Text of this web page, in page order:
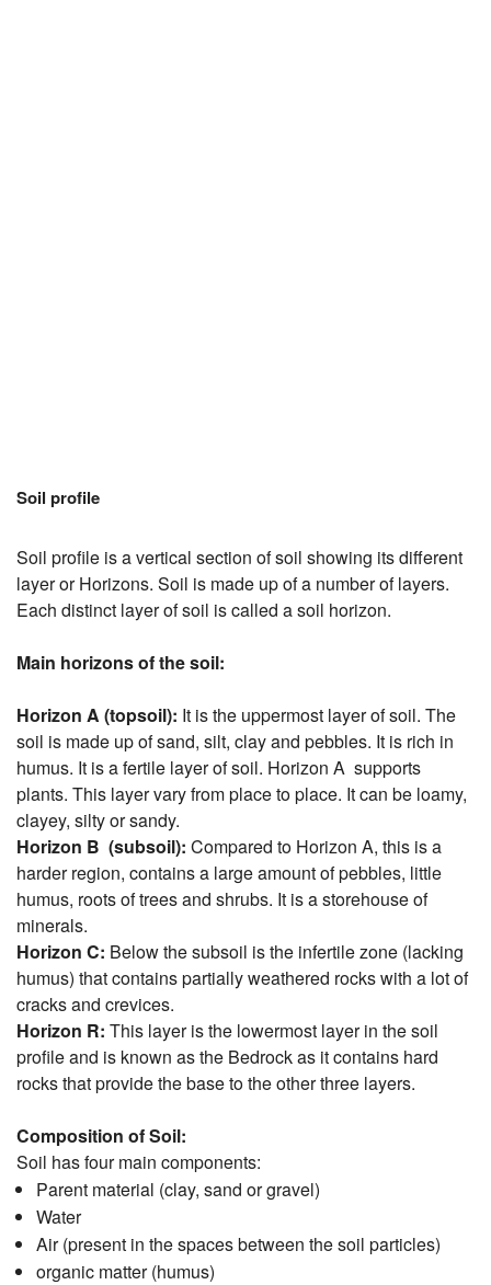
Soil profile
Soil profile is a vertical section of soil showing its different
layer or Horizons. Soil is made up of a number of layers.
Each distinct layer of soil is called a soil horizon.
Main horizons of the soil:
Horizon A (topsoil): It is the uppermost layer of soil. The
soil is made up of sand, silt, clay and pebbles. It is rich in
humus. It is a fertile layer of soil. Horizon A supports
plants. This layer vary from place to place. It can be loamy,
clayey, silty or sandy.
Horizon B (subsoil): Compared to Horizon A, this is a
harder region, contains a large amount of pebbles, little
humus, roots of trees and shrubs. It is a storehouse of
minerals.
Horizon C: Below the subsoil is the infertile zone (lacking
humus) that contains partially weathered rocks with a lot of
cracks and crevices.
Horizon R: This layer is the lowermost layer in the soil
profile and is known as the Bedrock as it contains hard
rocks that provide the base to the other three layers.
Composition of Soil:
Soil has four main components:
Parent material (clay, sand or gravel)
Water
Air (present in the spaces between the soil particles)
organic matter (humus)